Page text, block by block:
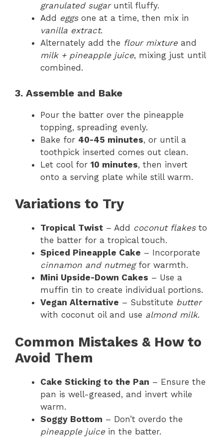
granulated sugaruntil fluffy.
Add eggsone at a time, then mix in
vanilla extract.
Alternately add the flour mixture and
milk + pineapple juice, mixing just until
combined.
3. Assemble and Bake
Pour the batter over the pineapple
topping, spreading evenly.
Bake for 40-45 minutes, or until a
toothpick inserted comes out clean.
Let cool for 10 minutes, then invert
onto a serving plate while still warm.
Variations to Try
Tropical Twist – Add coconut flakesto
the batter for a tropical touch.
Spiced Pineapple Cake – Incorporate
cinnamon and nutmegfor warmth.
Mini Upside-Down Cakes – Use a
muffin tin to create individual portions.
Vegan Alternative – Substitute butter
with coconut oil and use almond milk.
Common Mistakes & How to
Avoid Them
Cake Sticking to the Pan – Ensure the
pan is well-greased, and invert while
warm.
Soggy Bottom – Don’t overdo the
pineapple juice in the batter.